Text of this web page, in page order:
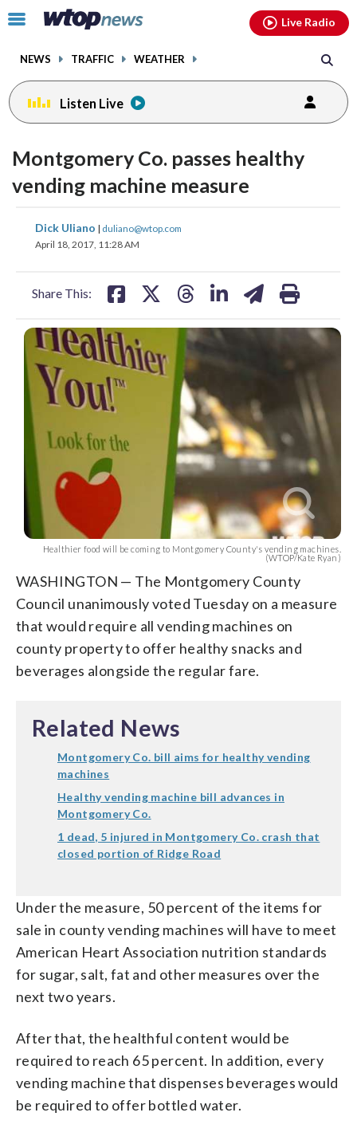
Click
toggle
menu.
NEWS TRAFFIC WEATHER
Live Radio
Listen Live
Montgomery Co. passes healthy
vending machine measure
Dick Uliano | duliano@wtop.com
April 18, 2017, 11:28 AM
Share This:
share
on
share
Healthier food will be coming to Montgomery County's vending machines.
(WTOP/Kate Ryan)
WASHINGTON — The Montgomery County
Council unanimously voted Tuesday on a measure
that would require all vending machines on
county property to offer healthy snacks and
beverages alongside the regular fare.
Related News
Montgomery Co. bill aims for healthy vending
machines
Healthy vending machine bill advances in
Montgomery Co.
1 dead, 5 injured in Montgomery Co. crash that
closed portion of Ridge Road
Under the measure, 50 percent of the items for
sale in county vending machines will have to meet
American Heart Association nutrition standards
for sugar, salt, fat and other measures over the
next two years.
After that, the healthful content would be
required to reach 65 percent. In addition, every
vending machine that dispenses beverages would
be required to offer bottled water.
facebookinstagram youtubethreads